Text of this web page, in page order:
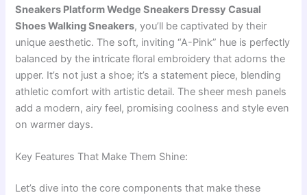
Sneakers Platform Wedge Sneakers Dressy Casual
Shoes Walking Sneakers, you’ll be captivated by their
unique aesthetic. The soft, inviting “A-Pink” hue is perfectly
balanced by the intricate floral embroidery that adorns the
upper. It’s not just a shoe; it’s a statement piece, blending
athletic comfort with artistic detail. The sheer mesh panels
add a modern, airy feel, promising coolness and style even
on warmer days.
Key Features That Make Them Shine:
Let’s dive into the core components that make these